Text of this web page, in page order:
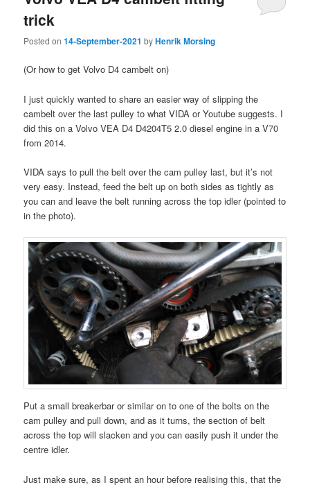
trick
Posted on14-September-2021 byHenrik Morsing
(Or how to get Volvo D4 cambelt on)
I just quickly wanted to share an easier way of slipping the
cambelt over the last pulley to what VIDA or Youtube suggests. I
did this on a Volvo VEA D4 D4204T5 2.0 diesel engine in a V70
from 2014.
VIDA says to pull the belt over the cam pulley last, but it’s not
very easy. Instead, feed the belt up on both sides as tightly as
you can and leave the belt running across the top idler (pointed to
in the photo).
Put a small breakerbar or similar on to one of the bolts on the
cam pulley and pull down, and as it turns, the section of belt
across the top will slacken and you can easily push it under the
centre idler.
Just make sure, as I spent an hour before realising this, that the